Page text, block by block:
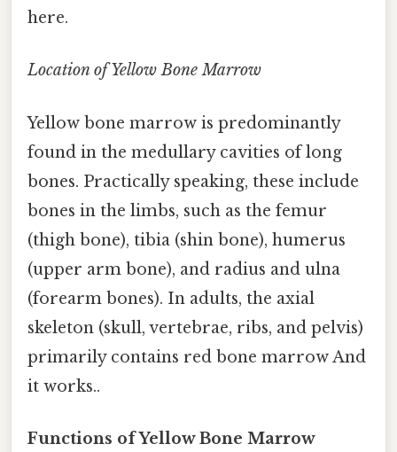
here.
Location of Yellow Bone Marrow
Yellow bone marrow is predominantly
found in the medullary cavities of long
bones. Practically speaking, these include
bones in the limbs, such as the femur
(thigh bone), tibia (shin bone), humerus
(upper arm bone), and radius and ulna
(forearm bones). In adults, the axial
skeleton (skull, vertebrae, ribs, and pelvis)
primarily contains red bone marrow And
it works..
Functions of Yellow Bone Marrow